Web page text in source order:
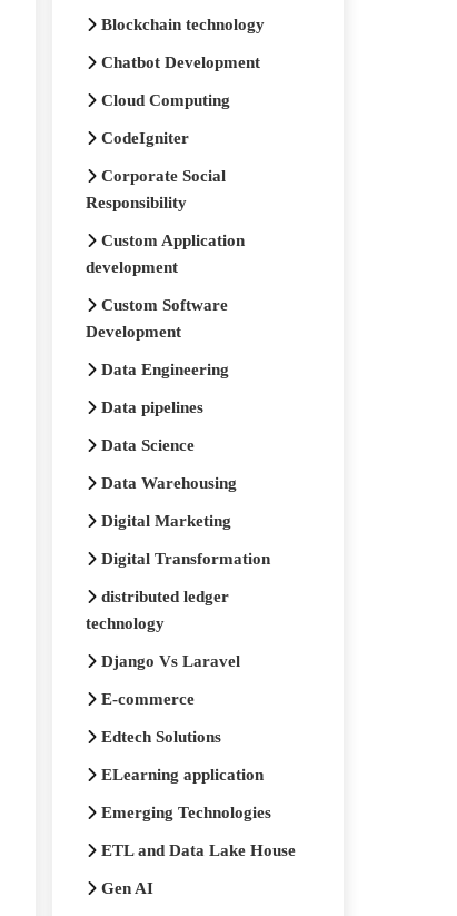
Blockchain technology
Chatbot Development
Cloud Computing
CodeIgniter
Corporate Social
Responsibility
Custom Application
development
Custom Software
Development
Data Engineering
Data pipelines
Data Science
Data Warehousing
Digital Marketing
Digital Transformation
distributed ledger
technology
Django Vs Laravel
E-commerce
Edtech Solutions
ELearning application
Emerging Technologies
ETL and Data Lake House
Gen AI